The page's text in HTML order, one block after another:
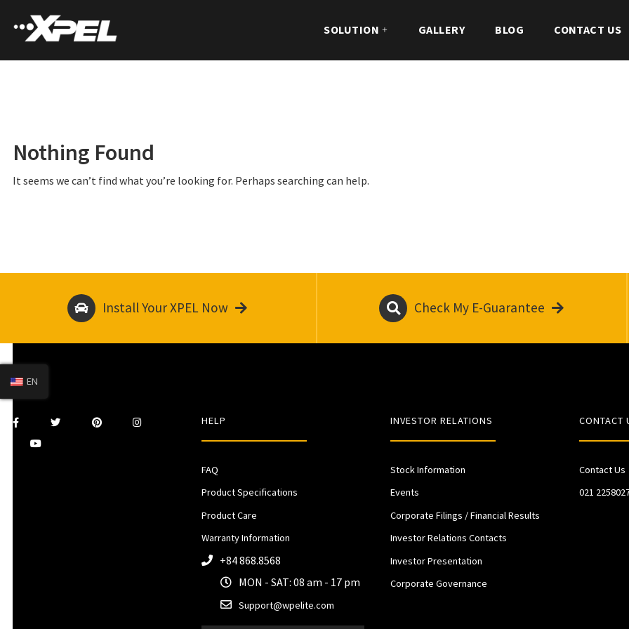
SOLUTION GALLERY BLOG CONTACT US
Nothing Found
It seems we can’t find what you’re looking for. Perhaps searching can help.
Install Your XPEL Now Check My E-Guarantee
HELP
FAQ
Product Specifications
Product Care
Warranty Information
+84 868.8568
MON - SAT: 08 am - 17 pm
Support@wpelite.com
INVESTOR RELATIONS
Stock Information
Events
Corporate Filings / Financial Results
Investor Relations Contacts
Investor Presentation
Corporate Governance
CONTACT
Contact Us
021
EN